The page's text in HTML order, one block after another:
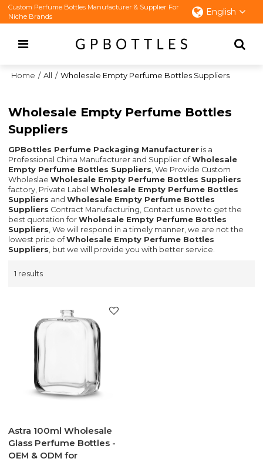
Custom Perfume Bottles Manufacturer & Supplier For
Niche Brands
English
Home / All / Wholesale Empty Perfume Bottles Suppliers
Wholesale Empty Perfume Bottles
Suppliers
GPBottles Perfume Packaging Manufacturer is a
Professional China Manufacturer and Supplier ofWholesale
Empty Perfume Bottles Suppliers, We Provide Custom
WholeslaeWholesale Empty Perfume Bottles Suppliers
factory, Private LabelWholesale Empty Perfume Bottles
Suppliers andWholesale Empty Perfume Bottles
Suppliers Contract Manufacturing, Contact us now to get the
best quotation forWholesale Empty Perfume Bottles
Suppliers, We will respond in a timely manner, we are not the
lowest price ofWholesale Empty Perfume Bottles
Suppliers, but we will provide you with better service.
1 results
Astra 100ml Wholesale
Glass Perfume Bottles -
OEM & ODM for